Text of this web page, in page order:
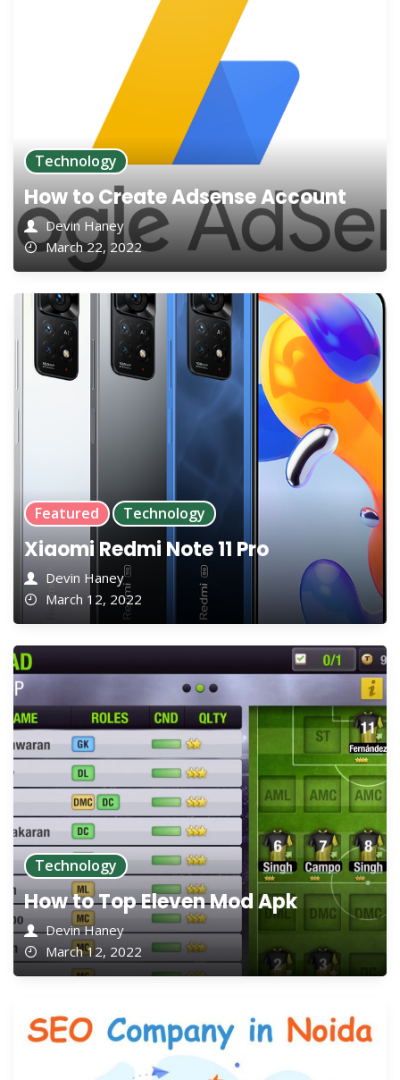
Technology
How to Create Adsense Account
Devin Haney
March 22, 2022
Featured Technology
Xiaomi Redmi Note 11 Pro
Devin Haney
March 12, 2022
Technology
How to Top Eleven Mod Apk
Devin Haney
March 12, 2022